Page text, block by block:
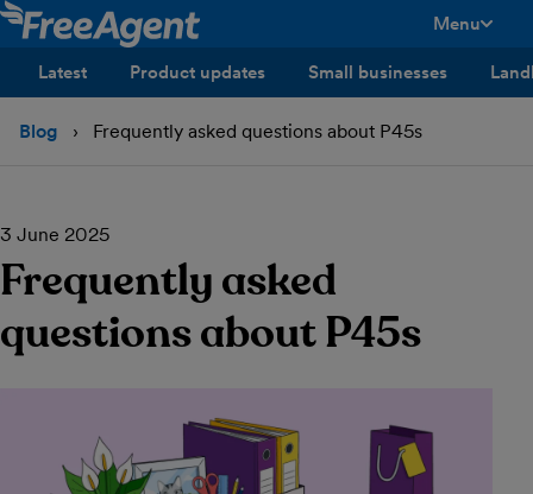
Menu
Latest
Product updates Small businesses
Blog Frequently asked questions about P45s
3 June 2025
Frequently asked
questions about P45s